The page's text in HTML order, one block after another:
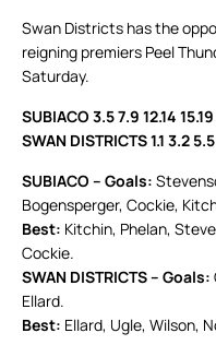
Swan Districts has the
reigning premiers Peel
Saturday.
SUBIACO 3.5 7.9 12.14
SWAN DISTRICTS 1.1 3.2
SUBIACO – Goals:
Bogensperger, Cockie,
Best: Kitchin, Phelan,
Cockie.
SWAN DISTRICTS – Goals:
Ellard.
Best: Ellard, Ugle, Wilson,